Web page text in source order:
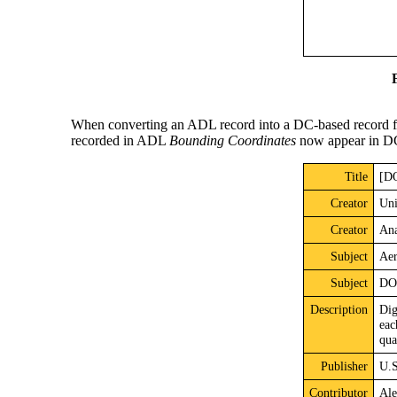
When converting an ADL record into a DC-based record
recorded in ADL Bounding Coordinates now appear in
Title
Creator
Creator
Subject
Subject
Description
Publisher
Contributor